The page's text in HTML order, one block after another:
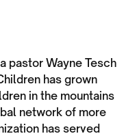
pastor Wayne Tesch
has grown
in the mountains
network of more
has served